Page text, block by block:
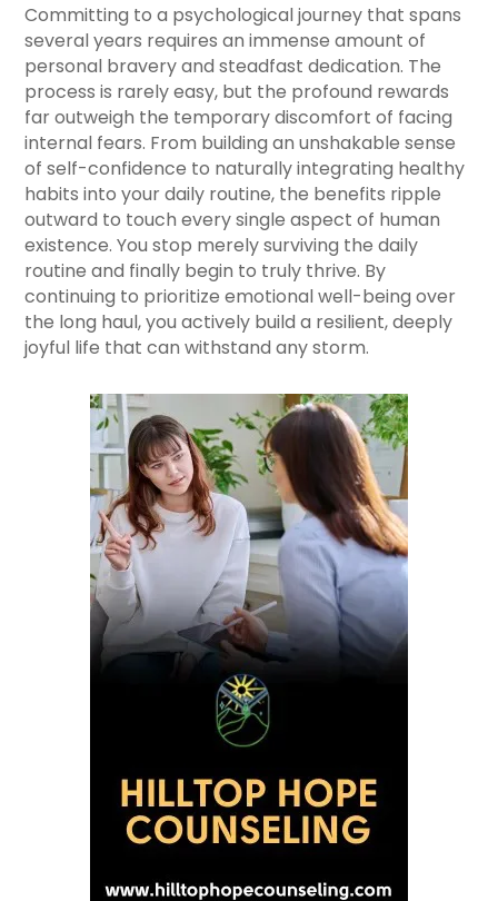
Committing to a psychological journey that spans
several years requires an immense amount of
personal bravery and steadfast dedication. The
process is rarely easy, but the profound rewards
far outweigh the temporary discomfort of facing
internal fears. From building an unshakable sense
of self-confidence to naturally integrating healthy
habits into your daily routine, the benefits ripple
outward to touch every single aspect of human
existence. You stop merely surviving the daily
routine and finally begin to truly thrive. By
continuing to prioritize emotional well-being over
the long haul, you actively build a resilient, deeply
joyful life that can withstand any storm.